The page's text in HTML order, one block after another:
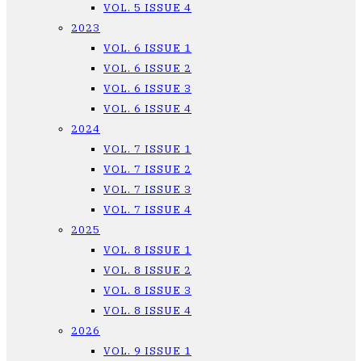
VOL. 5 ISSUE 4
2023
VOL. 6 ISSUE 1
VOL. 6 ISSUE 2
VOL. 6 ISSUE 3
VOL. 6 ISSUE 4
2024
VOL. 7 ISSUE 1
VOL. 7 ISSUE 2
VOL. 7 ISSUE 3
VOL. 7 ISSUE 4
2025
VOL. 8 ISSUE 1
VOL. 8 ISSUE 2
VOL. 8 ISSUE 3
VOL. 8 ISSUE 4
2026
VOL. 9 ISSUE 1